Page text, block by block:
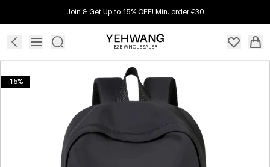
Join & Get Up to 15% OFF! Min. order €30
B2B WHOLESALER
-15%